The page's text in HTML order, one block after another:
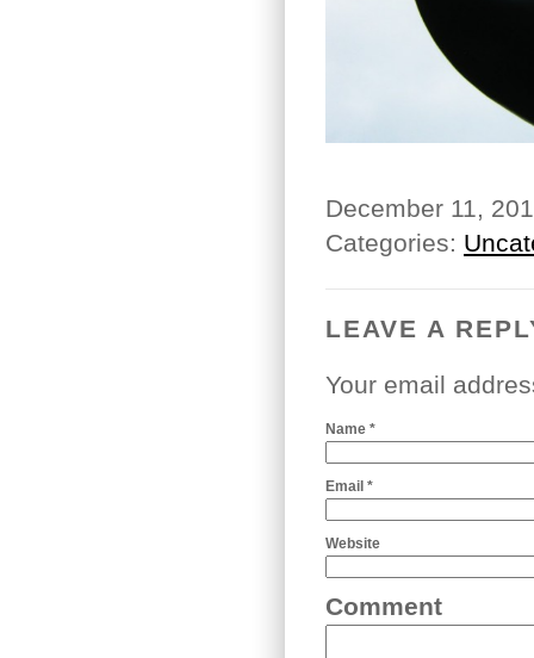
December 11,
Categories:
LEAVE A
Your email
Name *
Email *
Website
Comment